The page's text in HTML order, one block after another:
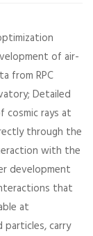
of air-
from RPC
Detailed
cosmic rays at
through the
with the
development
that
at
particles, carry